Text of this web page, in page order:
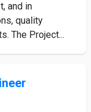
and in
quality
The Project...